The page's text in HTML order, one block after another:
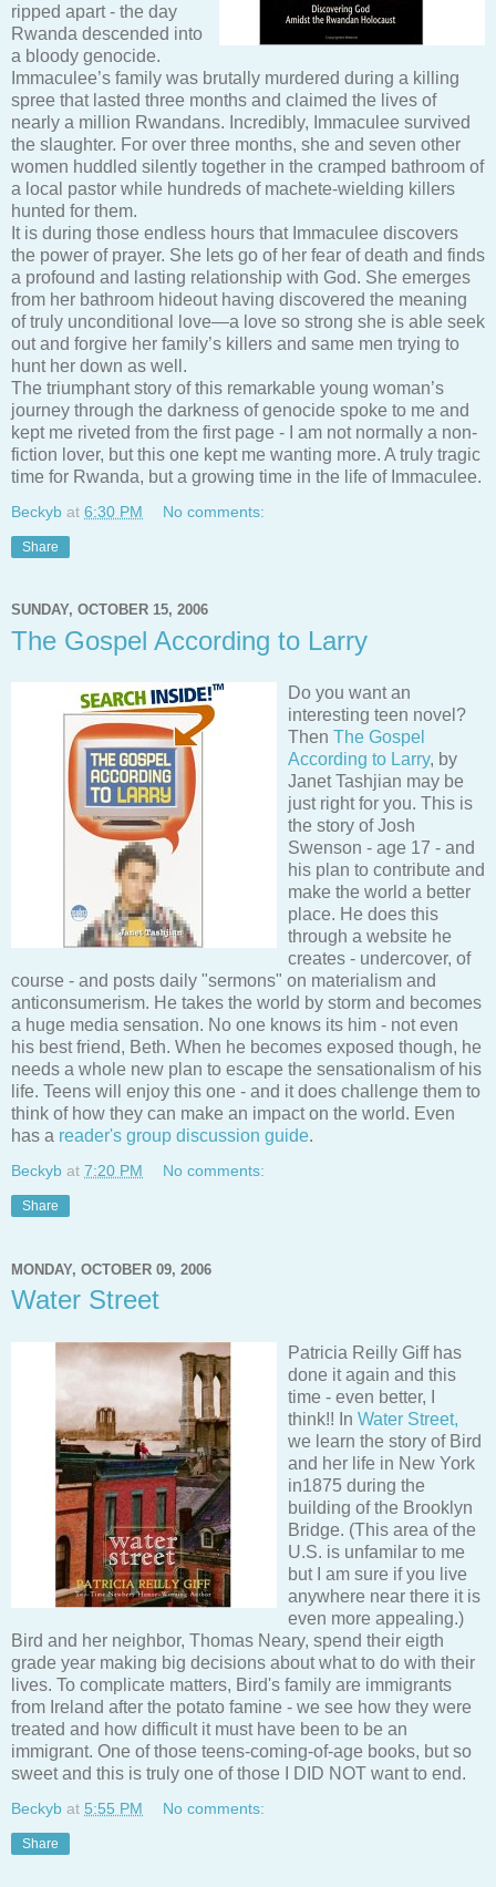
ripped apart - the day
Rwanda descended into
a bloody genocide.
Immaculee’s family was brutally murdered during a killing
spree that lasted three months and claimed the lives of
nearly a million Rwandans. Incredibly, Immaculee survived
the slaughter. For over three months, she and seven other
women huddled silently together in the cramped bathroom of
a local pastor while hundreds of machete-wielding killers
hunted for them.
It is during those endless hours that Immaculee discovers
the power of prayer. She lets go of her fear of death and finds
a profound and lasting relationship with God. She emerges
from her bathroom hideout having discovered the meaning
of truly unconditional love—a love so strong she is able seek
out and forgive her family’s killers and same men trying to
hunt her down as well.
The triumphant story of this remarkable young woman’s
journey through the darkness of genocide spoke to me and
kept me riveted from the first page - I am not normally a non-
fiction lover, but this one kept me wanting more. A truly tragic
time for Rwanda, but a growing time in the life of Immaculee.
Beckyb at 6:30 PM No comments:
Share
SUNDAY, OCTOBER 15, 2006
The Gospel According to Larry
Do you want an
interesting teen novel?
Then The Gospel
According to Larry, by
Janet Tashjian may be
just right for you. This is
the story of Josh
Swenson - age 17 - and
his plan to contribute and
make the world a better
place. He does this
through a website he
creates - undercover, of
course - and posts daily "sermons" on materialism and
anticonsumerism. He takes the world by storm and becomes
a huge media sensation. No one knows its him - not even
his best friend, Beth. When he becomes exposed though, he
needs a whole new plan to escape the sensationalism of his
life. Teens will enjoy this one - and it does challenge them to
think of how they can make an impact on the world. Even
has a reader's group discussion guide.
Beckyb at 7:20 PM No comments:
Share
MONDAY, OCTOBER 09, 2006
Water Street
Patricia Reilly Giff has
done it again and this
time - even better, I
think!! In Water Street,
we learn the story of Bird
and her life in New York
in1875 during the
building of the Brooklyn
Bridge. (This area of the
U.S. is unfamilar to me
but I am sure if you live
anywhere near there it is
even more appealing.)
Bird and her neighbor, Thomas Neary, spend their eigth
grade year making big decisions about what to do with their
lives. To complicate matters, Bird's family are immigrants
from Ireland after the potato famine - we see how they were
treated and how difficult it must have been to be an
immigrant. One of those teens-coming-of-age books, but so
sweet and this is truly one of those I DID NOT want to end.
Beckyb at 5:55 PM No comments:
Share